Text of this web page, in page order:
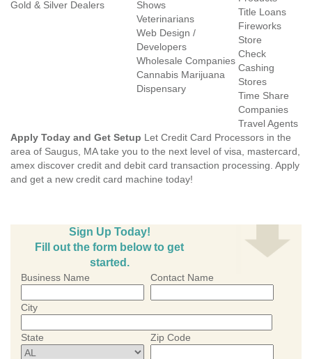
Gold & Silver Dealers
Shows
Veterinarians
Web Design /
Developers
Wholesale Companies
Cannabis Marijuana
Dispensary
Title Loans
Fireworks
Store
Check
Cashing
Stores
Time Share
Companies
Travel Agents
Apply Today and Get Setup Let Credit Card Processors in the
area of Saugus, MA take you to the next level of visa, mastercard,
amex discover credit and debit card transaction processing. Apply
and get a new credit card machine today!
Sign Up Today!
Fill out the form below to get
started.
Business Name Contact Name
City
State Zip Code